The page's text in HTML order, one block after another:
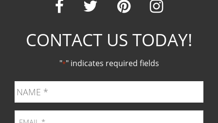
Our
Facebook
page
Our
Twitter
page
Our
page
CONTACT US TODAY!
"*" indicates required fields